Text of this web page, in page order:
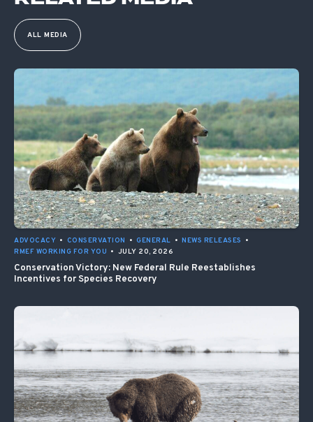
ALL MEDIA
ADVOCACY • CONSERVATION • GENERAL • NEWS RELEASES
•
RMEF WORKING FOR YOU • JULY 20, 2026
Conservation Victory: New Federal Rule Reestablishes
Incentives for Species Recovery